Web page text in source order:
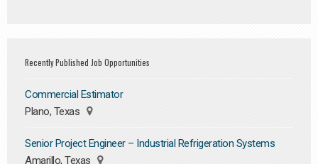
Recently Published Job Opportunities
Commercial Estimator
Plano, Texas
Senior Project Engineer – Industrial Refrigeration Systems
Amarillo, Texas